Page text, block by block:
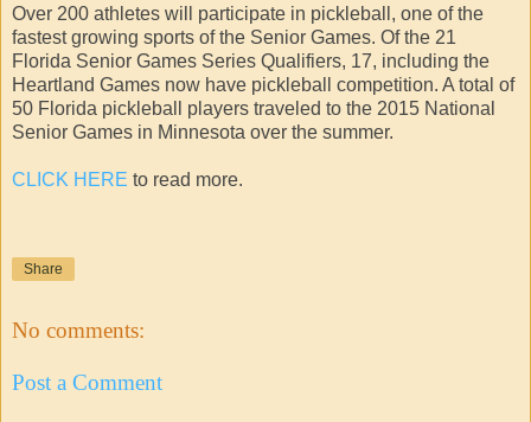
Over 200 athletes will participate in pickleball, one of the
fastest growing sports of the Senior Games. Of the 21
Florida Senior Games Series Qualifiers, 17, including the
Heartland Games now have pickleball competition. A total of
50 Florida pickleball players traveled to the 2015 National
Senior Games in Minnesota over the summer.
CLICK HERE to read more.
Share
No comments:
Post a Comment